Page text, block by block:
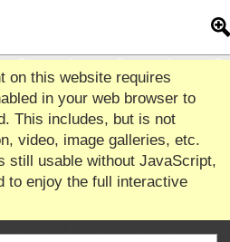
on this website requires
in your web browser to
This includes, but is not
video, image galleries, etc.
still usable without JavaScript,
to enjoy the full interactive